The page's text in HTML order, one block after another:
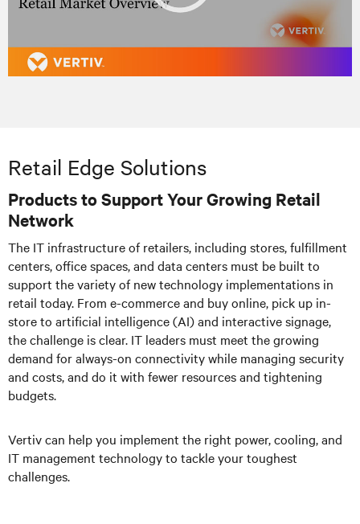
Retail Edge Solutions
Products to Support Your Growing Retail
Network
The IT infrastructure of retailers, including stores, fulfillment
centers, office spaces, and data centers must be built to
support the variety of new technology implementations in
retail today. From e-commerce and buy online, pick up in-
store to artificial intelligence(AI) and interactive signage,
the challenge is clear. IT leaders must meet the growing
demand for always-on connectivity while managing security
and costs, and do it with fewer resources and tightening
budgets.
Vertiv can help you implement the right power, cooling, and
IT management technology to tackle your toughest
challenges.